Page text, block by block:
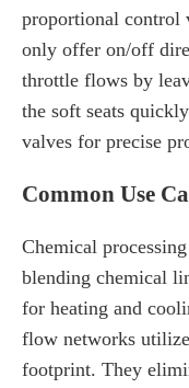
proportional control
only offer on/off
throttle flows by
the soft seats
valves for precise
Common Use
Chemical
blending chemical
for heating and
flow networks
footprint. They